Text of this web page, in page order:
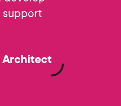
support
Architect